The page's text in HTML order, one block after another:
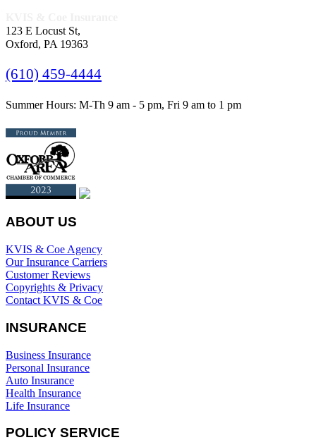
123 E Locust St,
Oxford, PA 19363
(610) 459-4444
Summer Hours: M-Th 9 am - 5 pm, Fri 9 am to 1 pm
ABOUT US
KVIS & Coe Agency
Our Insurance Carriers
Customer Reviews
Copyrights & Privacy
Contact KVIS & Coe
INSURANCE
Business Insurance
Personal Insurance
Auto Insurance
Health Insurance
Life Insurance
POLICY SERVICE